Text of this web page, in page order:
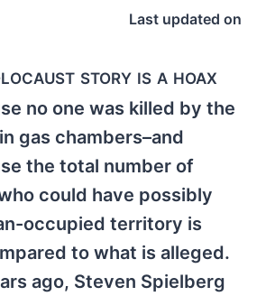
Last updated on
story is a hoax
no one was killed by the
gas chambers–and
the total number of
could have possibly
occupied territory is
to what is alleged.
ago, Steven Spielberg